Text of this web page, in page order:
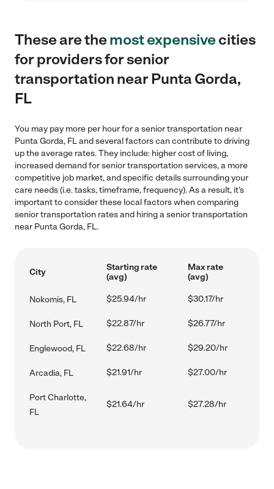
These are themost expensivecities
for providers for senior
transportation near Punta Gorda,
FL
You may pay more per hour for a senior transportation near
Punta Gorda, FL and several factors can contribute to driving
up the average rates. They include: higher cost of living,
increased demand for senior transportation services, a more
competitive job market, and specific details surrounding your
care needs (i.e. tasks, timeframe, frequency). As a result, it's
important to consider these local factors when comparing
senior transportation rates and hiring a senior transportation
near Punta Gorda, FL.
City
Starting rate
(avg)
Max rate
(avg)
Nokomis, FL $25.94/hr $30.17/hr
North Port, FL $22.87/hr $26.77/hr
Englewood, FL $22.68/hr $29.20/hr
Arcadia, FL $21.91/hr $27.00/hr
Port Charlotte,
FL
$21.64/hr $27.28/hr